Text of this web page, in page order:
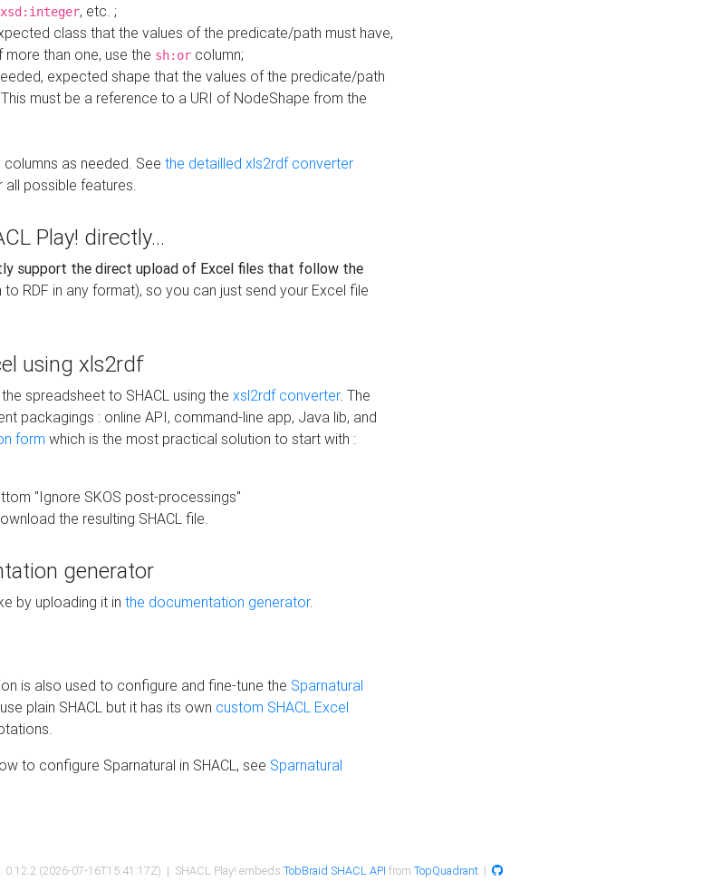
xsd:integer, etc. ;
class that the values of the predicate/path must have,
more than one, use the sh:or column;
expected shape that the values of the predicate/path
must be a reference to a URI of NodeShape from the
as needed. See the detailled xls2rdf converter
all possible features.
Play! directly...
support the direct upload of Excel files that follow the
to RDF in any format), so you can just send your Excel file
using xls2rdf
spreadsheet to SHACL using the xsl2rdf converter. The
packagings : online API, command-line app, Java lib, and
form which is the most practical solution to start with :
"Ignore SKOS post-processings"
the resulting SHACL file.
generator
by uploading it in the documentation generator.
is also used to configure and fine-tune the Sparnatural
plain SHACL but it has its own custom SHACL Excel
to configure Sparnatural in SHACL, see Sparnatural
0.12.2 (2026-07-16T15:41:17Z) | SHACL Play! embeds TobBraid SHACL API from TopQuadrant|